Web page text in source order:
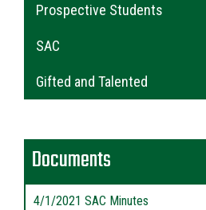
Main navigation
Prospective Students
SAC
Gifted and Talented
Documents
4/1/2021 SAC Minutes